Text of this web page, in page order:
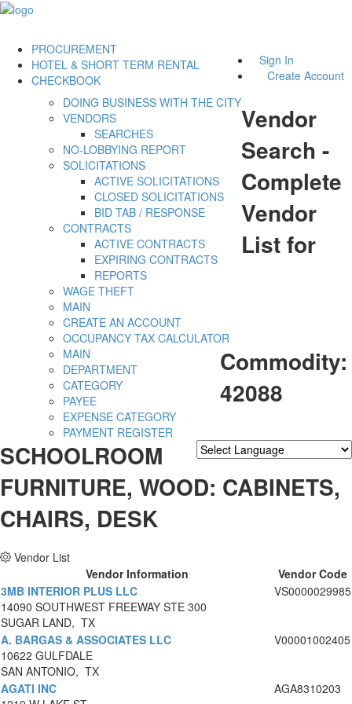
Sign In
Create Account
PROCUREMENT
DOING BUSINESS WITH THE CITY
VENDORS
SEARCHES
NO-LOBBYING REPORT
SOLICITATIONS
ACTIVE SOLICITATIONS
CLOSED SOLICITATIONS
BID TAB / RESPONSE
CONTRACTS
ACTIVE CONTRACTS
EXPIRING CONTRACTS
REPORTS
WAGE THEFT
HOTEL & SHORT TERM RENTAL
MAIN
CREATE AN ACCOUNT
OCCUPANCY TAX CALCULATOR
CHECKBOOK
MAIN
DEPARTMENT
CATEGORY
PAYEE
EXPENSE CATEGORY
PAYMENT REGISTER
Vendor
Search -
Complete
Vendor
List for
Commodity:
42088
SCHOOLROOM
FURNITURE, WOOD: CABINETS,
CHAIRS, DESK
Vendor List
Vendor Information
Vendor Code
3MB INTERIOR PLUS LLC
14090 SOUTHWEST FREEWAY STE 300
SUGAR LAND, TX
VS0000029985
A. BARGAS & ASSOCIATES LLC
10622 GULFDALE
SAN ANTONIO, TX
V00001002405
AGATI INC
AGA8310203